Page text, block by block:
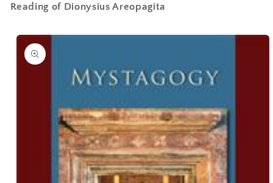
Reading of Dionysius Areopagita
Skip to
product
information